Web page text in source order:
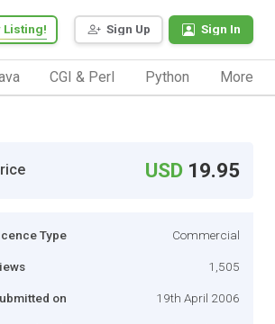
Sign Up Sign In
Listing!
CGI & Perl Python More
USD 19.95
Type Commercial
1,505
on 19th April 2006